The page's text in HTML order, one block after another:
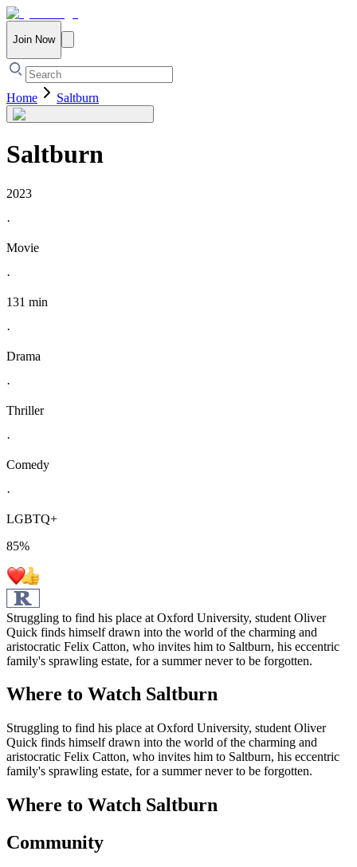
Join Now
Home Saltburn
Saltburn
2023
·
Movie
·
131 min
·
Drama
·
Thriller
·
Comedy
·
LGBTQ+
85%
Struggling to find his place at Oxford University, student Oliver
Quick finds himself drawn into the world of the charming and
aristocratic Felix Catton, who invites him to Saltburn, his eccentric
family's sprawling estate, for a summer never to be forgotten.
Where to Watch Saltburn
Struggling to find his place at Oxford University, student Oliver
Quick finds himself drawn into the world of the charming and
aristocratic Felix Catton, who invites him to Saltburn, his eccentric
family's sprawling estate, for a summer never to be forgotten.
Where to Watch Saltburn
Community